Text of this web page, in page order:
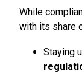
While
with its share
Staying